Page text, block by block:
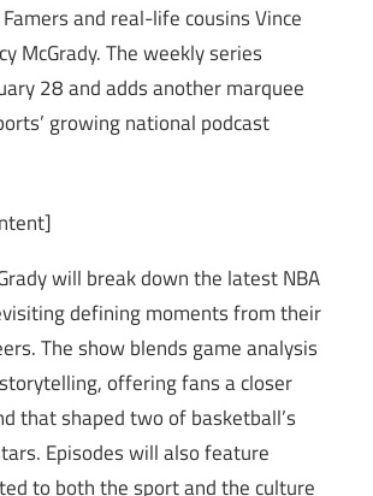
and real-life cousins Vince
McGrady. The weekly series
28 and adds another marquee
growing national podcast
will break down the latest NBA
defining moments from their
The show blends game analysis
offering fans a closer
that shaped two of basketball’s
Episodes will also feature
to both the sport and the culture